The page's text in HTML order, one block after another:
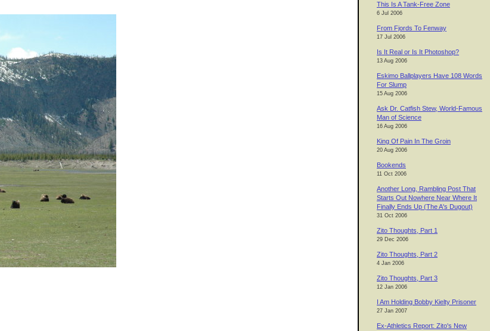
This Is A Tank-Free Zone
6 Jul 2006
From Fjords To Fenway
17 Jul 2006
Is It Real or Is It Photoshop?
13 Aug 2006
Eskimo Ballplayers Have 108 Words
For Slump
15 Aug 2006
Ask Dr. Catfish Stew, World-Famous
Man of Science
16 Aug 2006
King Of Pain In The Groin
20 Aug 2006
Bookends
11 Oct 2006
Another Long, Rambling Post That
Starts Out Nowhere Near Where It
Finally Ends Up (The A's Dugout)
31 Oct 2006
Zito Thoughts, Part 1
29 Dec 2006
Zito Thoughts, Part 2
4 Jan 2006
Zito Thoughts, Part 3
12 Jan 2006
I Am Holding Bobby Kielty Prisoner
27 Jan 2007
Ex-Athletics Report: Zito's New